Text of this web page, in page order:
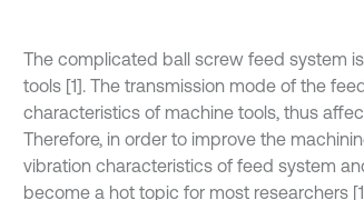
The complicated ball screw feed system
tools [1]. The transmission mode of the
characteristics of machine tools, thus
Therefore, in order to improve the
vibration characteristics of feed system
become a hot topic for most researchers